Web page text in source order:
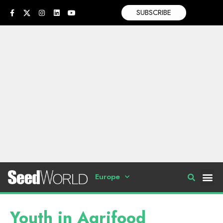
SUBSCRIBE
Europe
Youth in Agrifood